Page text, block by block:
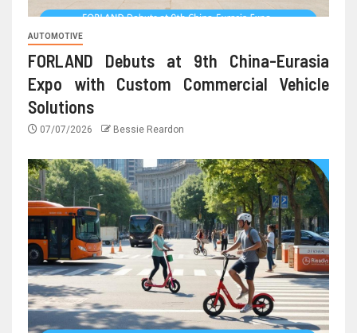
AUTOMOTIVE
FORLAND Debuts at 9th China-Eurasia
Expo with Custom Commercial Vehicle
Solutions
07/07/2026 Bessie Reardon